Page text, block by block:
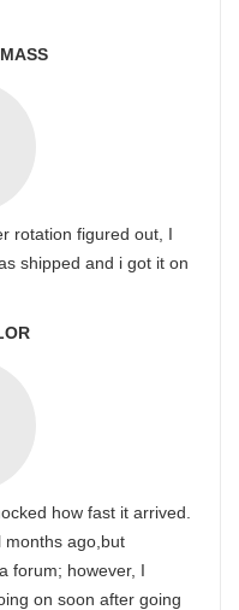
rotation figured out, I
shipped and i got it on
how fast it arrived.
months ago,but
forum; however, I
on soon after going